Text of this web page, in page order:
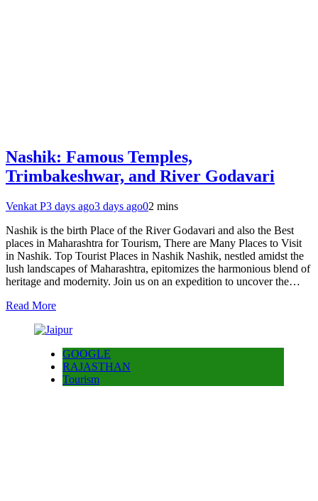
Nashik: Famous Temples,
Trimbakeshwar, and River Godavari
Venkat P3 days ago3 days ago02 mins
Nashik is the birth Place of the River Godavari and also the Best
places in Maharashtra for Tourism, There are Many Places to Visit
in Nashik. Top Tourist Places in Nashik Nashik, nestled amidst the
lush landscapes of Maharashtra, epitomizes the harmonious blend of
heritage and modernity. Join us on an expedition to uncover the…
Read More
GOOGLE
RAJASTHAN
Tourism